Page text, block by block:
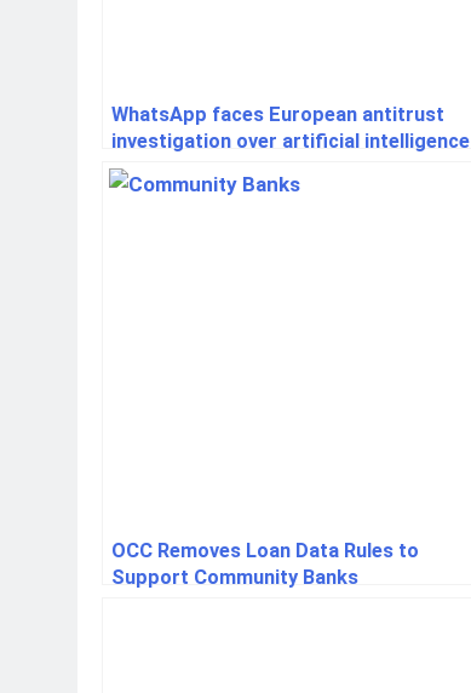
WhatsApp faces European antitrust
investigation over artificial intelligence
OCC Removes Loan Data Rules to
Support Community Banks